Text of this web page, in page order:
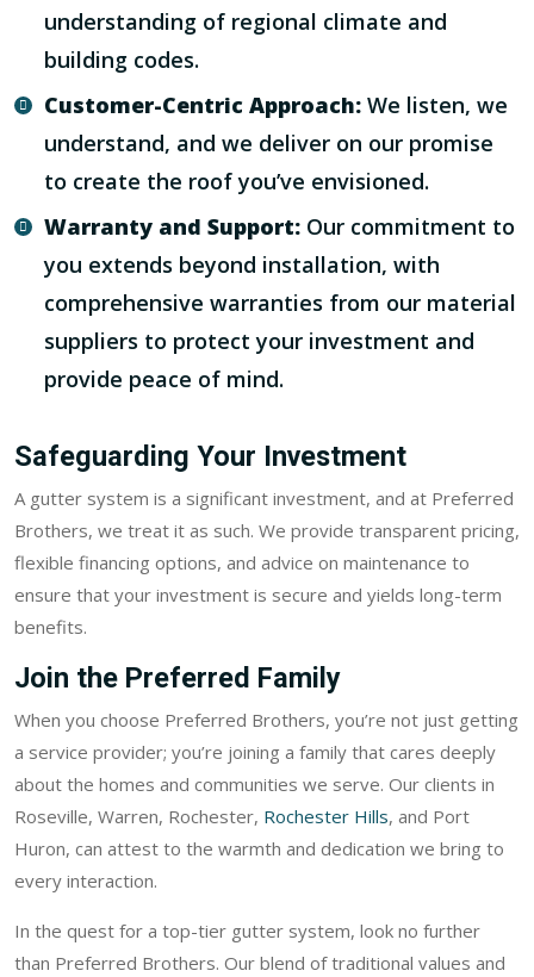
understanding of regional climate and
building codes.
Customer-Centric Approach: We listen, we
understand, and we deliver on our promise
to create the roof you’ve envisioned.
Warranty and Support: Our commitment to
you extends beyond installation, with
comprehensive warranties from our material
suppliers to protect your investment and
provide peace of mind.
Safeguarding Your Investment
A gutter system is a significant investment, and at Preferred
Brothers, we treat it as such. We provide transparent pricing,
flexible financing options, and advice on maintenance to
ensure that your investment is secure and yields long-term
benefits.
Join the Preferred Family
When you choose Preferred Brothers, you’re not just getting
a service provider; you’re joining a family that cares deeply
about the homes and communities we serve. Our clients in
Roseville, Warren, Rochester, Rochester Hills, and Port
Huron, can attest to the warmth and dedication we bring to
every interaction.
In the quest for a top-tier gutter system, look no further
than Preferred Brothers. Our blend of traditional values and